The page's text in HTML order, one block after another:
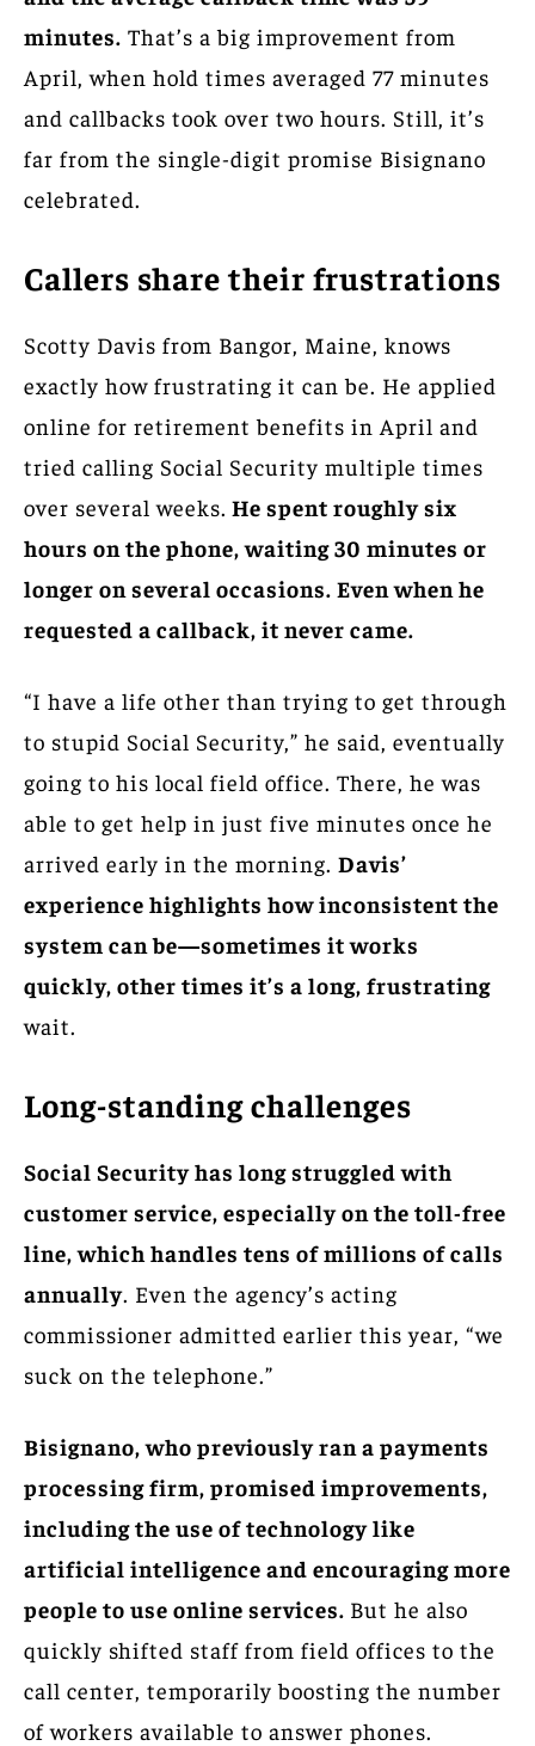
minutes. That’s a big improvement from
April, when hold times averaged 77 minutes
and callbacks took over two hours. Still, it’s
far from the single-digit promise Bisignano
celebrated.
Callers share their frustrations
Scotty Davis from Bangor, Maine, knows
exactly how frustrating it can be. He applied
online for retirement benefits in April and
tried calling Social Security multiple times
over several weeks. He spent roughly six
hours on the phone, waiting 30 minutes or
longer on several occasions. Even when he
requested a callback, it never came.
“I have a life other than trying to get through
to stupid Social Security,” he said, eventually
going to his local field office. There, he was
able to get help in just five minutes once he
arrived early in the morning. Davis’
experience highlights how inconsistent the
system can be—sometimes it works
quickly, other times it’s a long, frustrating
wait.
Long-standing challenges
Social Security has long struggled with
customer service, especially on the toll-free
line, which handles tens of millions of calls
annually. Even the agency’s acting
commissioner admitted earlier this year, “we
suck on the telephone.”
Bisignano, who previously ran a payments
processing firm, promised improvements,
including the use of technology like
artificial intelligence and encouraging more
people to use online services. But he also
quickly shifted staff from field offices to the
call center, temporarily boosting the number
of workers available to answer phones.